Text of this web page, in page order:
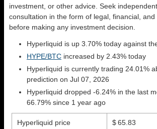
investment, or other advice. Seek
consultation in the form of legal, financial, and
before making any investment decision.
Hyperliquid is up 3.70% today against
HYPE/BTC increased by 2.43% today
Hyperliquid is currently trading 24.01%
prediction on Jul 07, 2026
Hyperliquid dropped -6.24% in the last
66.79% since 1 year ago
Hyperliquid price $ 65.83